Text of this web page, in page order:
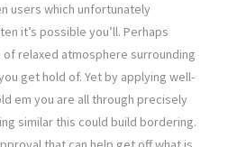
users which unfortunately
it’s possible you’ll. Perhaps
relaxed atmosphere surrounding
get hold of. Yet by applying well-
em you are all through precisely
similar this could build bordering.